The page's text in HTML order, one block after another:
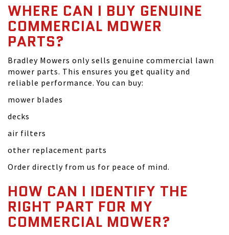
WHERE CAN I BUY GENUINE
COMMERCIAL MOWER
PARTS?
Bradley Mowers only sells genuine commercial lawn
mower parts. This ensures you get quality and
reliable performance. You can buy:
mower blades
decks
air filters
other replacement parts
Order directly from us for peace of mind.
HOW CAN I IDENTIFY THE
RIGHT PART FOR MY
COMMERCIAL MOWER?